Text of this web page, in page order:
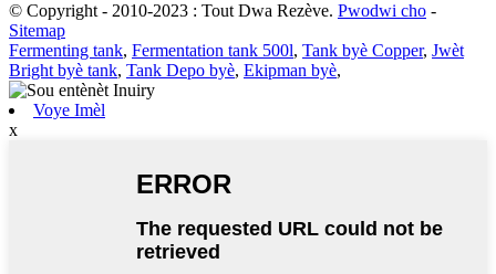
© Copyright - 2010-2023 : Tout Dwa Rezève. Pwodwi cho -
Sitemap
Fermenting tank, Fermentation tank 500l, Tank byè Copper, Jwèt
Bright byè tank, Tank Depo byè, Ekipman byè,
Voye Imèl
x